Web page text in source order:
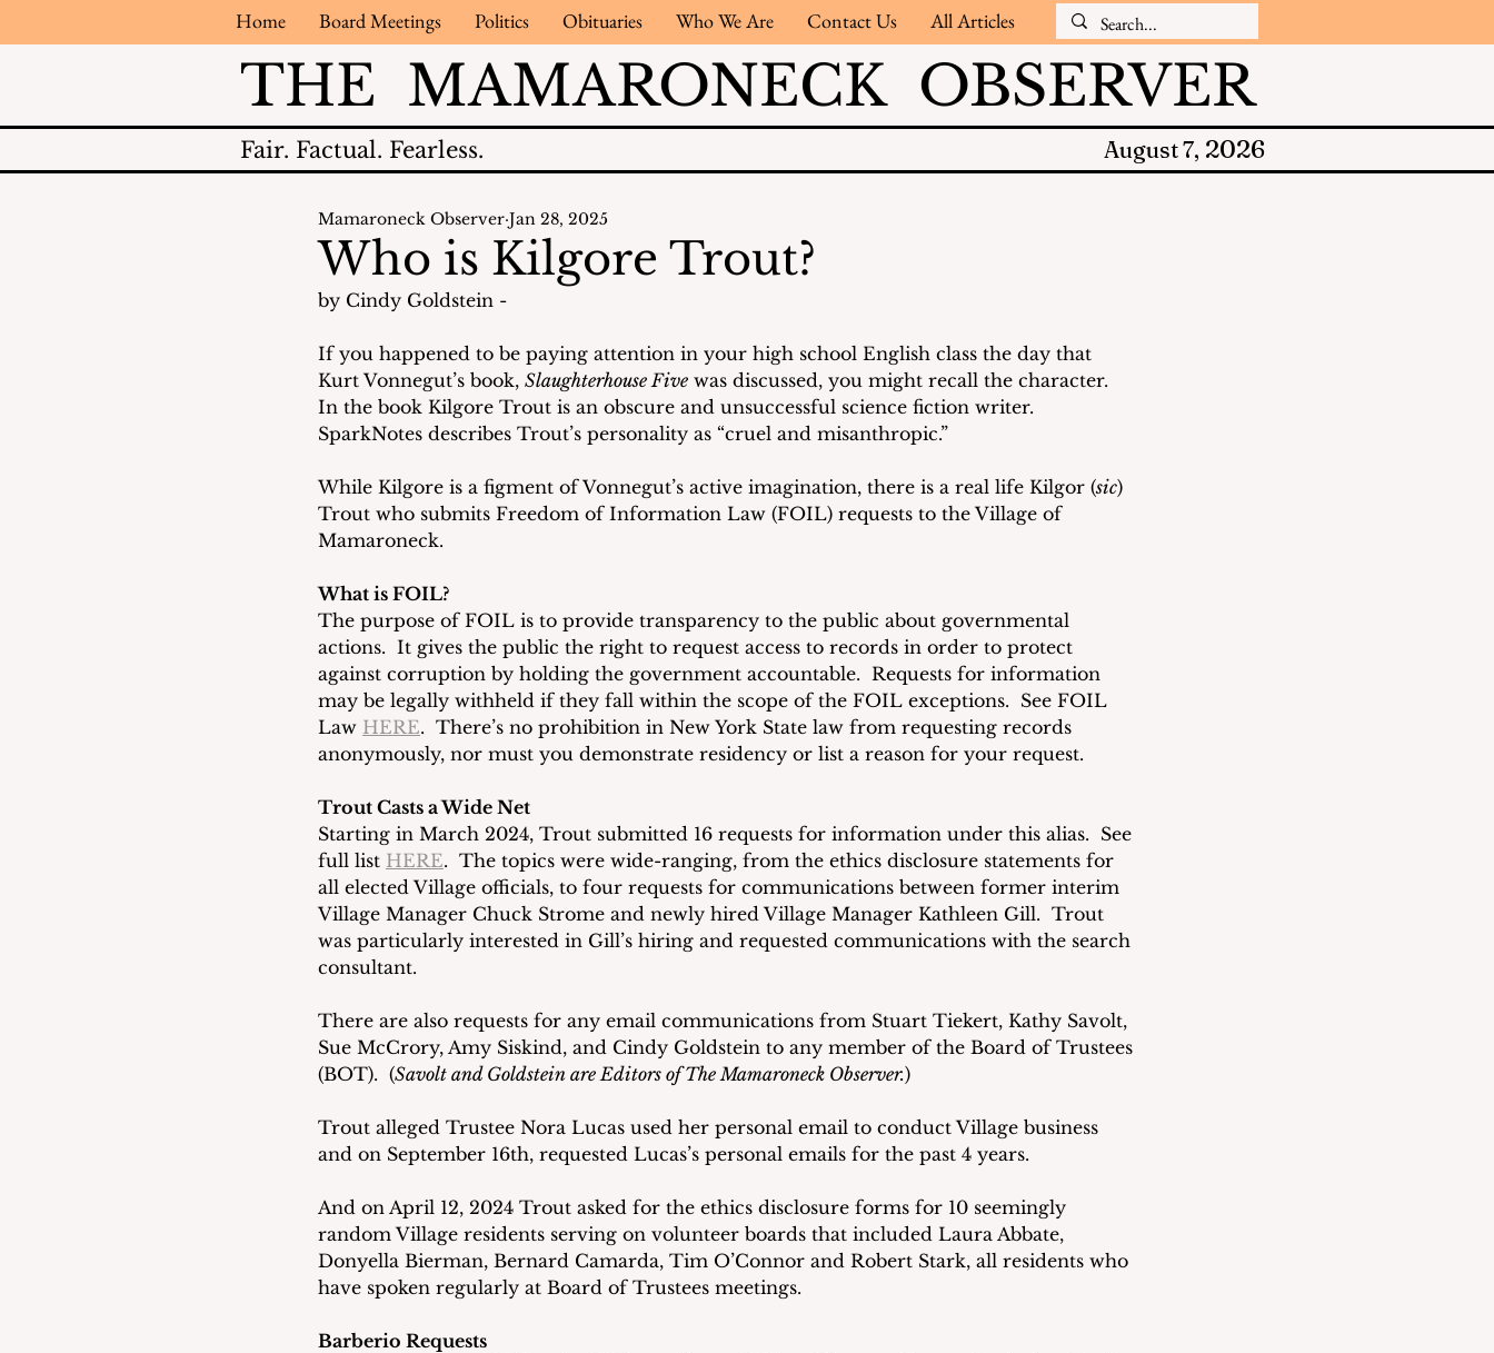
Home Board Meetings Politics Obituaries Who We Are Contact Us All Articles
THE MAMARONECK OBSERVER
Fair. Factual. Fearless. August 7, 2026
Who is Kilgore Trout?
Mamaroneck Observer Jan 28, 2025
by Cindy Goldstein -
If you happened to be paying attention in your high school English class the day that
Kurt Vonnegut’s book, Slaughterhouse Five was discussed, you might recall the character.
In the book Kilgore Trout is an obscure and unsuccessful science fiction writer.
SparkNotes describes Trout’s personality as “cruel and misanthropic.”
While Kilgore is a figment of Vonnegut’s active imagination, there is a real life Kilgor (sic)
Trout who submits Freedom of Information Law (FOIL) requests to the Village of
Mamaroneck.
What is FOIL?
The purpose of FOIL is to provide transparency to the public about governmental
actions.  It gives the public the right to request access to records in order to protect
against corruption by holding the government accountable.  Requests for information
may be legally withheld if they fall within the scope of the FOIL exceptions.  See FOIL
Law HERE.  There’s no prohibition in New York State law from requesting records
anonymously, nor must you demonstrate residency or list a reason for your request.
Trout Casts a Wide Net
Starting in March 2024, Trout submitted 16 requests for information under this alias.  See
full list HERE.  The topics were wide-ranging, from the ethics disclosure statements for
all elected Village officials, to four requests for communications between former interim
Village Manager Chuck Strome and newly hired Village Manager Kathleen Gill.  Trout
was particularly interested in Gill’s hiring and requested communications with the search
consultant.
There are also requests for any email communications from Stuart Tiekert, Kathy Savolt,
Sue McCrory, Amy Siskind, and Cindy Goldstein to any member of the Board of Trustees
(BOT).  (Savolt and Goldstein are Editors of The Mamaroneck Observer.)
Trout alleged Trustee Nora Lucas used her personal email to conduct Village business
and on September 16th, requested Lucas’s personal emails for the past 4 years.
And on April 12, 2024 Trout asked for the ethics disclosure forms for 10 seemingly
random Village residents serving on volunteer boards that included Laura Abbate,
Donyella Bierman, Bernard Camarda, Tim O’Connor and Robert Stark, all residents who
have spoken regularly at Board of Trustees meetings.
Barberio Requests